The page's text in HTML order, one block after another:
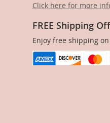
Click here for more
FREE Shipping
Enjoy free shipping